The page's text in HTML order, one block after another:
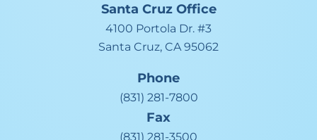
Santa Cruz Office
4100 Portola Dr. #3
Santa Cruz, CA 95062
Phone
(831) 281-7800
Fax
(831) 281-3500